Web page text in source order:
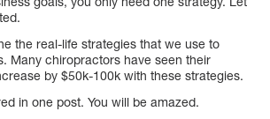
the real-life strategies that we use to
Many chiropractors have seen their
by $50k-100k with these strategies.
in one post. You will be amazed.